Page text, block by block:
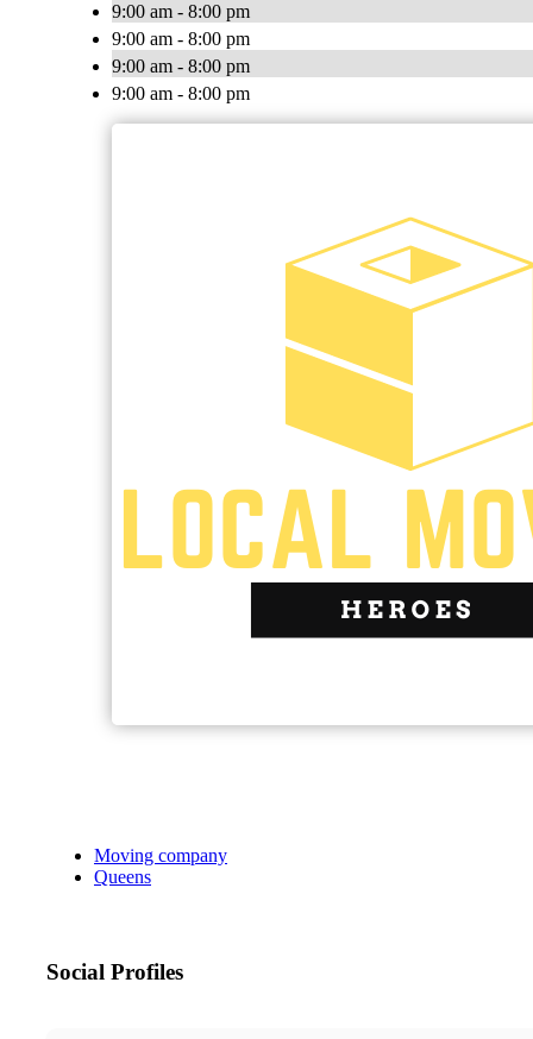
9:00 am - 8:00 pm
9:00 am - 8:00 pm
9:00 am - 8:00 pm
9:00 am - 8:00 pm
Moving company
Queens
Social Profiles